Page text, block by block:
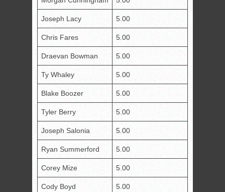
Joseph Lacy 5.00
Chris Fares 5.00
Draevan Bowman 5.00
Ty Whaley 5.00
Blake Boozer 5.00
Tyler Berry 5.00
Joseph Salonia 5.00
Ryan Summerford 5.00
Corey Mize 5.00
Cody Boyd 5.00